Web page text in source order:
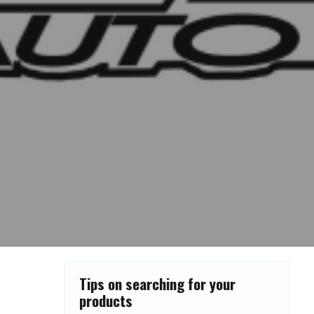
Tips on searching for your
products